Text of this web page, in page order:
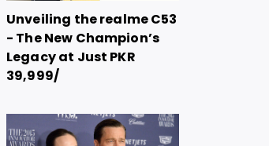
Unveiling the realme C53
- The New Champion’s
Legacy at Just PKR
39,999/